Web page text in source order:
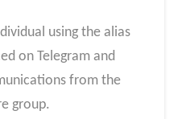
using the alias
on Telegram and
from the
group.